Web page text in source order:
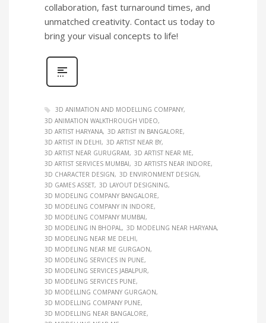
collaboration, fast turnaround times, and
unmatched creativity. Contact us today to
bring your visual concepts to life!
3D ANIMATION AND MODELLING COMPANY
3D ANIMATION WALKTHROUGH VIDEO
3D ARTIST HARYANA 3D ARTIST IN BANGALORE
3D ARTIST IN DELHI
3D ARTIST NEAR BY
3D ARTIST NEAR GURUGRAM
3D ARTIST NEAR ME
3D ARTIST SERVICES MUMBAI
3D ARTISTS NEAR INDORE
3D CHARACTER DESIGN
3D ENVIRONMENT DESIGN
3D GAMES ASSET 3D LAYOUT DESIGNING
3D MODELING COMPANY BANGALORE
3D MODELING COMPANY IN INDORE
3D MODELING COMPANY MUMBAI
3D MODELING IN BHOPAL 3D MODELING NEAR HARYANA
3D MODELING NEAR ME DELHI
3D MODELING NEAR ME GURGAON
3D MODELING SERVICES IN PUNE
3D MODELING SERVICES JABALPUR
3D MODELING SERVICES PUNE
3D MODELLING COMPANY GURGAON
3D MODELLING COMPANY PUNE
3D MODELLING NEAR BANGALORE